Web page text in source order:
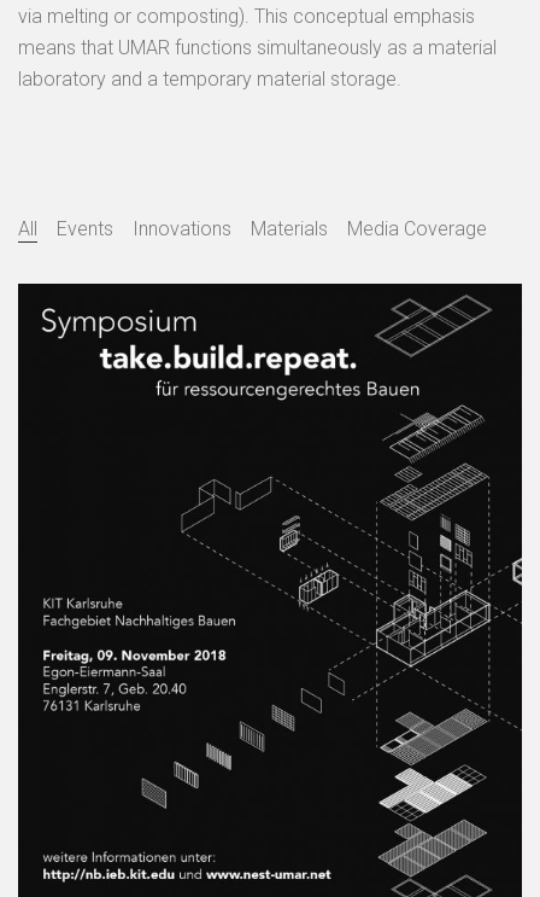
via melting or composting). This conceptual emphasis
means that UMAR functions simultaneously as a material
laboratory and a temporary material storage.
All Events Innovations Materials Media Coverage